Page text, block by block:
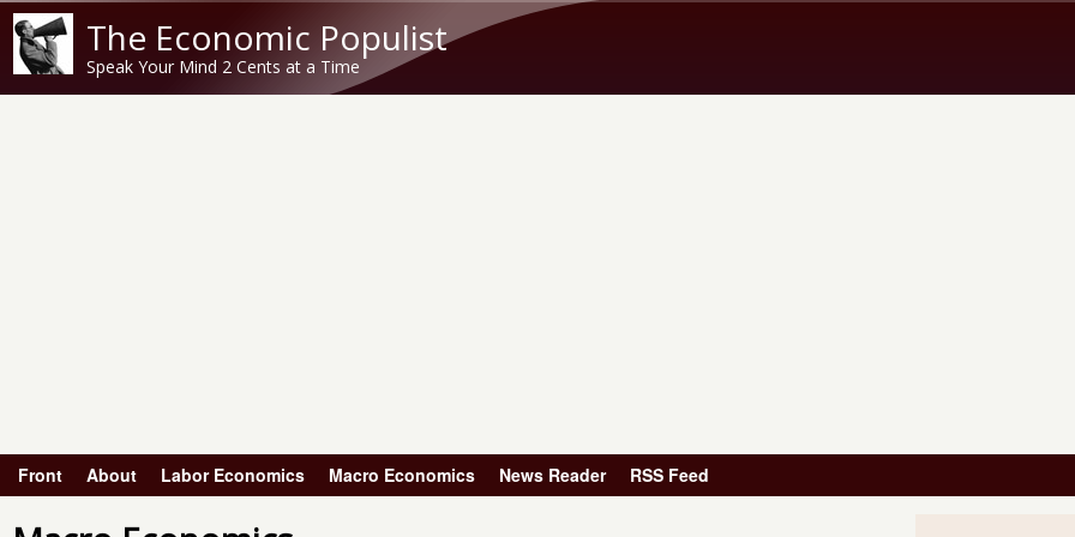
The Economic Populist
Speak Your Mind 2 Cents at a Time
Main menu
Front About Labor Economics Macro Economics News Reader RSS Feed